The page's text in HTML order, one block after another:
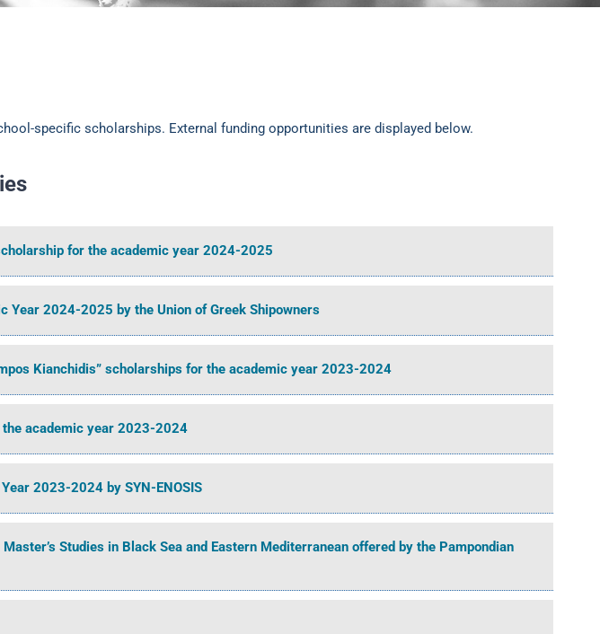
specific scholarships. External funding opportunities are displayed below.
for the academic year 2024-2025
Year 2024-2025 by the Union of Greek Shipowners
Kianchidis” scholarships for the academic year 2023-2024
academic year 2023-2024
2023-2024 by SYN-ENOSIS
Studies in Black Sea and Eastern Mediterranean offered by the Pampondian